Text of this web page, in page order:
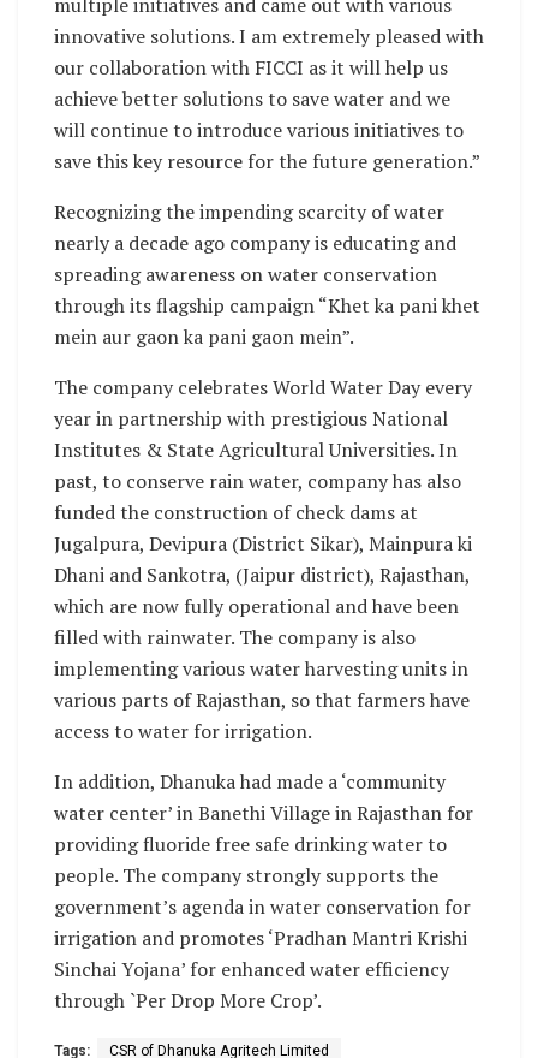
innovative solutions. I am extremely pleased with
our collaboration with FICCI as it will help us
achieve better solutions to save water and we
will continue to introduce various initiatives to
save this key resource for the future generation.”
Recognizing the impending scarcity of water
nearly a decade ago company is educating and
spreading awareness on water conservation
through its flagship campaign “Khet ka pani khet
mein aur gaon ka pani gaon mein”.
The company celebrates World Water Day every
year in partnership with prestigious National
Institutes & State Agricultural Universities. In
past, to conserve rain water, company has also
funded the construction of check dams at
Jugalpura, Devipura (District Sikar), Mainpura ki
Dhani and Sankotra, (Jaipur district), Rajasthan,
which are now fully operational and have been
filled with rainwater. The company is also
implementing various water harvesting units in
various parts of Rajasthan, so that farmers have
access to water for irrigation.
In addition, Dhanuka had made a ‘community
water center’ in Banethi Village in Rajasthan for
providing fluoride free safe drinking water to
people. The company strongly supports the
government’s agenda in water conservation for
irrigation and promotes ‘Pradhan Mantri Krishi
Sinchai Yojana’ for enhanced water efficiency
through `Per Drop More Crop’.
Tags: CSR of Dhanuka Agritech Limited